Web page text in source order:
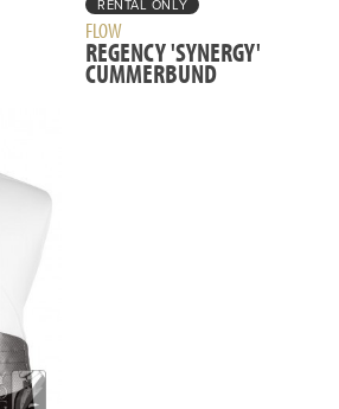
RENTAL ONLY
FLOW
REGENCY 'SYNERGY'
CUMMERBUND